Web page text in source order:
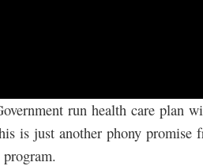
run health care plan
is just another phony promise